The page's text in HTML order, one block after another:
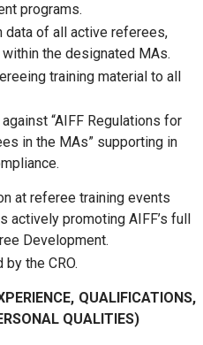
programs.
data of all active referees,
the designated MAs.
training material to all
“AIFF Regulations for
in the MAs” supporting in
at referee training events
actively promoting AIFF’s full
Development.
the CRO.
QUALIFICATIONS,
QUALITIES)